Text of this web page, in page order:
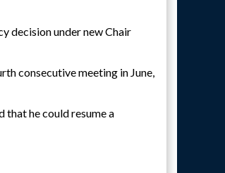
decision under new Chair
consecutive meeting in June,
that he could resume a